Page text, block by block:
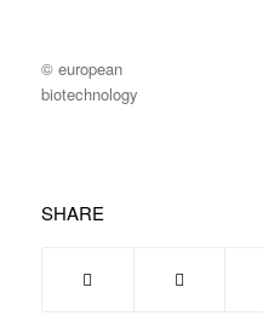
© european
biotechnology
SHARE